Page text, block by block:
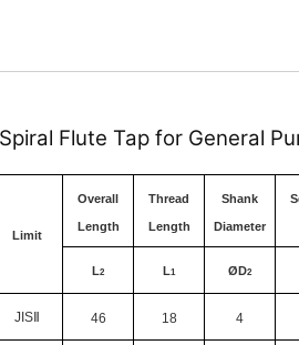
Flute Tap for General
Limit
Overall
Length
Thread
Length
Shank
Diameter
L2 L1 Ø D2
JIS 46 18 4